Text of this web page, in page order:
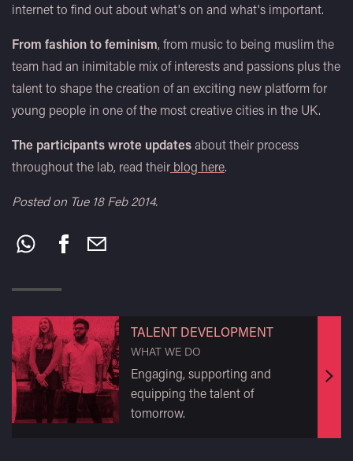
internet to find out about what's on and what's important.
From fashion to feminism, from music to being muslim the
team had an inimitable mix of interests and passions plus the
talent to shape the creation of an exciting new platform for
young people in one of the most creative cities in the UK.
The participants wrote updatesabout their process
throughout the lab, read their blog here.
Posted on Tue 18 Feb 2014.
Share
this:
TALENT DEVELOPMENT
WHAT WE DO
Engaging, supporting and
equipping the talent of
tomorrow.
Find